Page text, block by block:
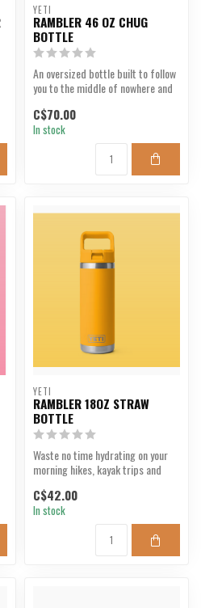
YETI
RAMBLER 46 OZ CHUG
BOTTLE
An oversized bottle built to follow
you to the middle of nowhere and
C$70.00
In stock
YETI
RAMBLER 18OZ STRAW
BOTTLE
Waste no time hydrating on your
morning hikes, kayak trips and
C$42.00
In stock